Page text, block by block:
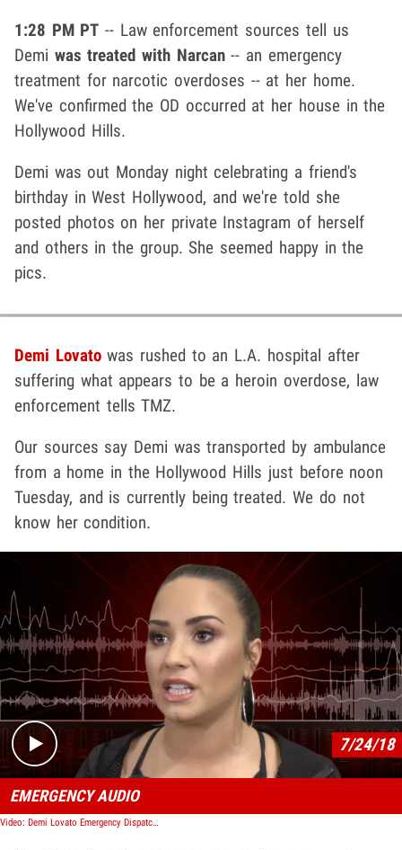
1:28 PM PT -- Law enforcement sources tell us
Demi was treated with Narcan-- an emergency
treatment for narcotic overdoses -- at her home.
We've confirmed the OD occurred at her house in the
Hollywood Hills.
Demi was out Monday night celebrating a friend's
birthday in West Hollywood, and we're told she
posted photos on her private Instagram of herself
and others in the group. She seemed happy in the
pics.
Demi Lovatowas rushed to an L.A. hospital after
suffering what appears to be a heroin overdose, law
enforcement tells TMZ.
Our sources say Demi was transported by ambulance
from a home in the Hollywood Hills just before noon
Tuesday, and is currently being treated. We do not
know her condition.
Play video content
7/24/18
EMERGENCY AUDIO
Video: Demi Lovato Emergency Dispatch Audio